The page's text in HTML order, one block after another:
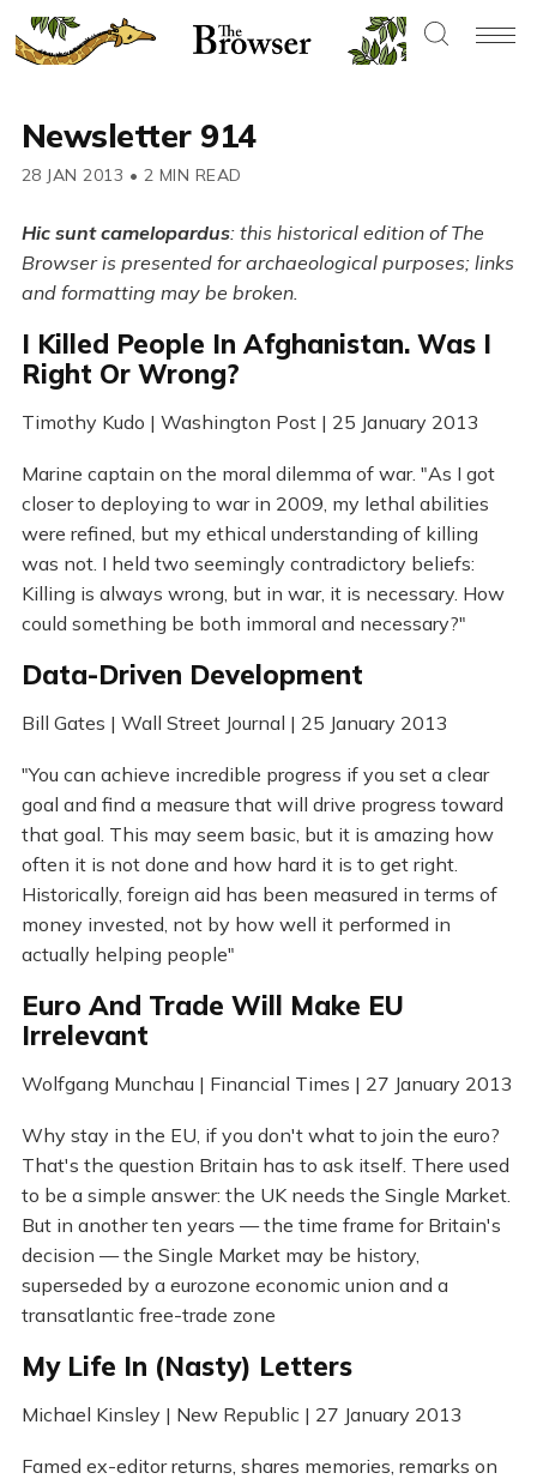
Newsletter 914
28 JAN 2013 • 2 MIN READ
Hic sunt camelopardus: this historical edition of The
Browser is presented for archaeological purposes; links
and formatting may be broken.
I Killed People In Afghanistan. Was I
Right Or Wrong?
Timothy Kudo | Washington Post | 25 January 2013
Marine captain on the moral dilemma of war. "As I got
closer to deploying to war in 2009, my lethal abilities
were refined, but my ethical understanding of killing
was not. I held two seemingly contradictory beliefs:
Killing is always wrong, but in war, it is necessary. How
could something be both immoral and necessary?"
Data-Driven Development
Bill Gates | Wall Street Journal | 25 January 2013
"You can achieve incredible progress if you set a clear
goal and find a measure that will drive progress toward
that goal. This may seem basic, but it is amazing how
often it is not done and how hard it is to get right.
Historically, foreign aid has been measured in terms of
money invested, not by how well it performed in
actually helping people"
Euro And Trade Will Make EU
Irrelevant
Wolfgang Munchau | Financial Times | 27 January 2013
Why stay in the EU, if you don't what to join the euro?
That's the question Britain has to ask itself. There used
to be a simple answer: the UK needs the Single Market.
But in another ten years — the time frame for Britain's
decision — the Single Market may be history,
superseded by a eurozone economic union and a
transatlantic free-trade zone
My Life In (Nasty) Letters
Michael Kinsley | New Republic | 27 January 2013
Famed ex-editor returns, shares memories, remarks on